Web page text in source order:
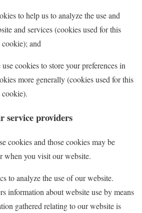
to help us to analyze the use and
and services (cookies used for this
cookie); and
cookies to store your preferences in
more generally (cookies used for this
cookie).
service providers
cookies and those cookies may be
when you visit our website.
to analyze the use of our website.
information about website use by means
gathered relating to our website is